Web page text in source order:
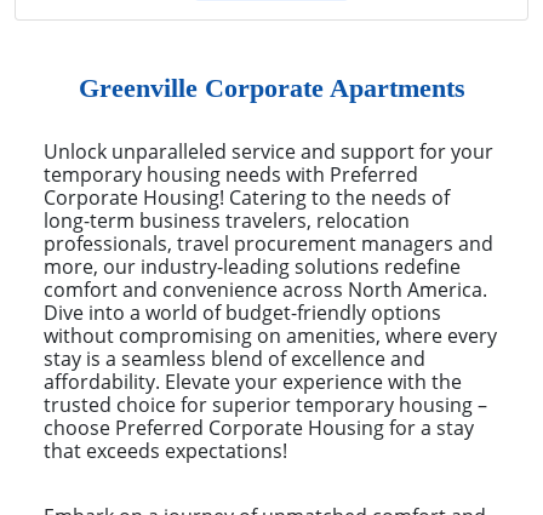
Greenville Corporate Apartments
Unlock unparalleled service and support for your
temporary housing needs with Preferred
Corporate Housing! Catering to the needs of
long-term business travelers, relocation
professionals, travel procurement managers and
more, our industry-leading solutions redefine
comfort and convenience across North America.
Dive into a world of budget-friendly options
without compromising on amenities, where every
stay is a seamless blend of excellence and
affordability. Elevate your experience with the
trusted choice for superior temporary housing –
choose Preferred Corporate Housing for a stay
that exceeds expectations!